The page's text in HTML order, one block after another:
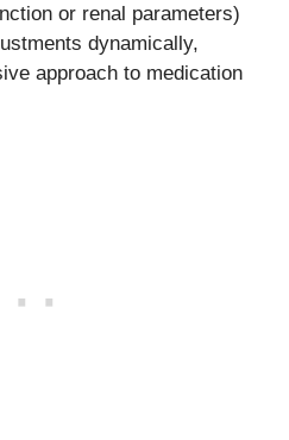
or renal parameters)
dynamically,
approach to medication